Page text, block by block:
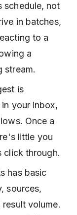
schedule, not
in batches,
to a
a
stream.
is
your inbox,
Once a
little you
click through.
has basic
sources,
volume.